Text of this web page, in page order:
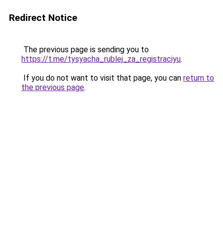
Redirect Notice
The previous page is sending you to
https://t.me/tysyacha_rublej_za_registraciyu.
If you do not want to visit that page, you can return to
the previous page.